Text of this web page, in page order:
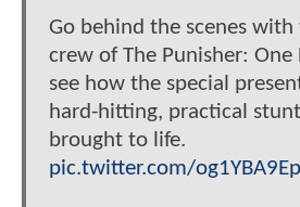
Go behind the scenes with
crew of The Punisher: One
see how the special
hard-hitting, practical
brought to life.
pic.twitter.com/